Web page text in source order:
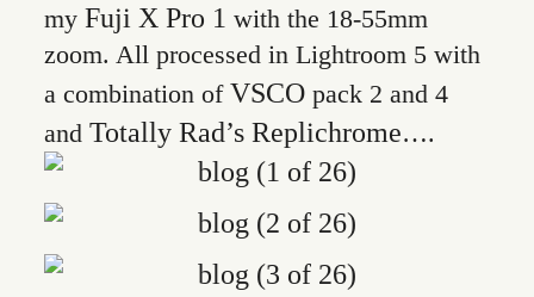
my Fuji X Pro 1 with the 18-55mm
zoom. All processed in Lightroom 5 with
a combination of VSCO pack 2 and 4
andTotally Rad’s Replichrome….